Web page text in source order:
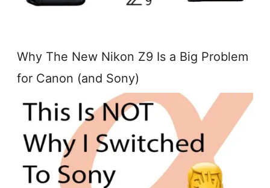
Why The New Nikon Z9 Is a Big Problem
for Canon (and Sony)